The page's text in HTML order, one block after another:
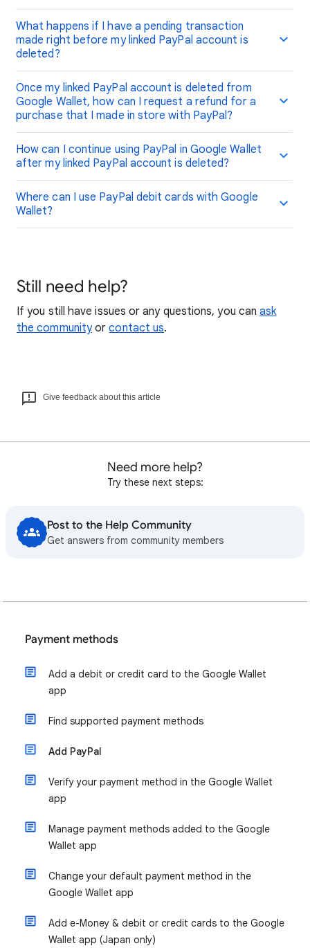
What happens if I have a pending transaction
made right before my linked PayPal account is
deleted?
Once my linked PayPal account is deleted from
Google Wallet, how can I request a refund for a
purchase that I made in store with PayPal?
How can I continue using PayPal in Google Wallet
after my linked PayPal account is deleted?
Where can I use PayPal debit cards with Google
Wallet?
Still need help?
If you still have issues or any questions, you canask
the communityorcontact us.
Give feedback about this article
Need more help?
Try these next steps:
Post to the Help Community
Get answers from community members
Payment methods
Add a debit or credit card to the Google Wallet
app
Find supported payment methods
Add PayPal
Verify your payment method in the Google Wallet
app
Manage payment methods added to the Google
Wallet app
Change your default payment method in the
Google Wallet app
Add e-Money & debit or credit cards to the Google
Wallet app (Japan only)